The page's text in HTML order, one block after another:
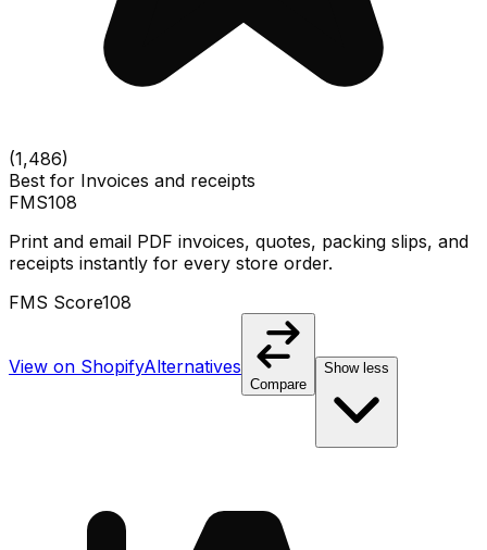
(1,486)
Best for Invoices and receipts
FMS108
Print and email PDF invoices, quotes, packing slips, and
receipts instantly for every store order.
FMS Score108
View on ShopifyAlternatives
Compare
Show less